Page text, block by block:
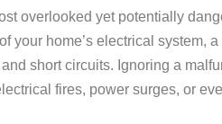
overlooked yet potentially
your home’s electrical system,
short circuits. Ignoring a
fires, power surges, or